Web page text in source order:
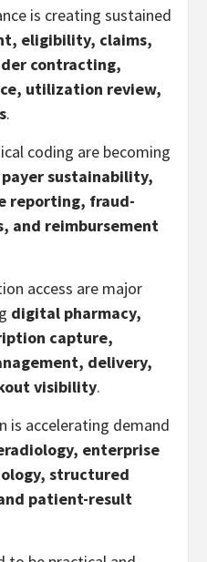
is creating sustained
eligibility, claims,
contracting,
utilization review,
.
coding are becoming
payer sustainability,
reporting, fraud-
and reimbursement
access are major
digital pharmacy,
capture,
delivery,
visibility.
is accelerating demand
enterprise
structured
patient-result